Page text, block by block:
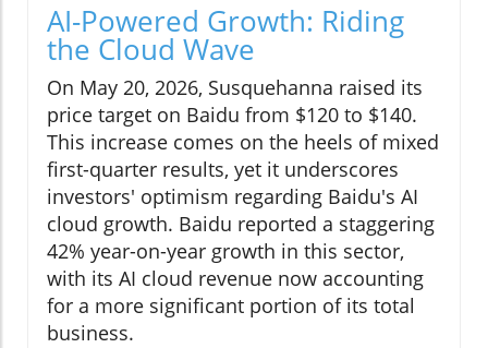
AI-Powered Growth: Riding
the Cloud Wave
On May 20, 2026, Susquehanna raised its
price target on Baidu from $120 to $140.
This increase comes on the heels of mixed
first-quarter results, yet it underscores
investors' optimism regarding Baidu's AI
cloud growth. Baidu reported a staggering
42% year-on-year growth in this sector,
with its AI cloud revenue now accounting
for a more significant portion of its total
business.